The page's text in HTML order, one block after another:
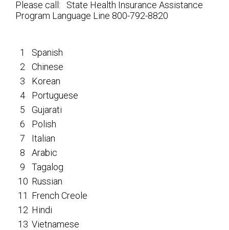
Please call: State Health Insurance Assistance
Program Language Line 800-792-8820
1
Spanish
2
Chinese
3
Korean
4
Portuguese
5
Gujarati
6
Polish
7
Italian
8
Arabic
9
Tagalog
10 Russian
11 French Creole
12 Hindi
13 Vietnamese